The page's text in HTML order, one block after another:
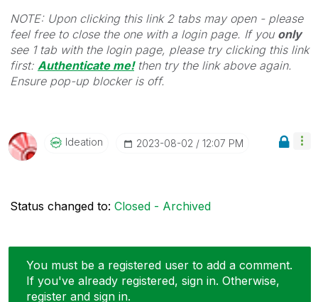
NOTE: Upon clicking this link 2 tabs may open - please
feel free to close the one with a login page. If you only
see 1 tab with the login page, please try clicking this link
first: Authenticate me!then try the link above again.
Ensure pop-up blocker is off.
Ideation ‎2023-08-02 12:07 PM
Status changed to: Closed - Archived
You must be a registered user to add a comment.
If you've already registered, sign in. Otherwise,
register and sign in.